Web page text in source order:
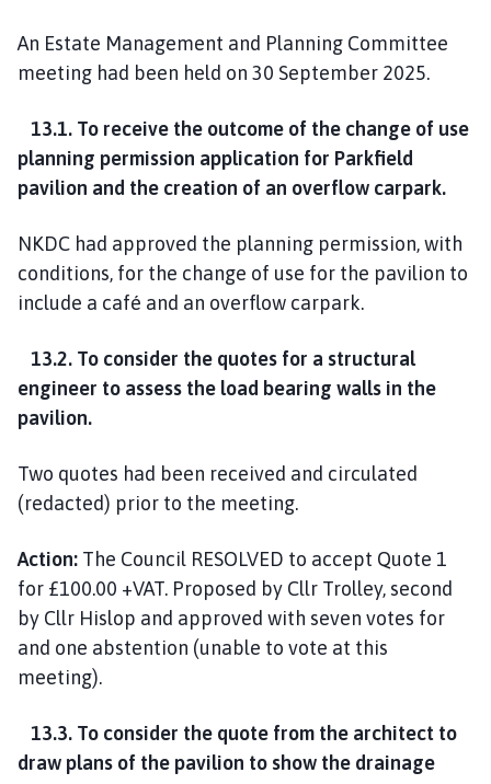
An Estate Management and Planning Committee
meeting had been held on 30 September 2025.
13.1. To receive the outcome of the change of use
planning permission application for Parkfield
pavilion and the creation of an overflow carpark.
NKDC had approved the planning permission, with
conditions, for the change of use for the pavilion to
include a café and an overflow carpark.
13.2. To consider the quotes for a structural
engineer to assess the load bearing walls in the
pavilion.
Two quotes had been received and circulated
(redacted) prior to the meeting.
Action: The Council RESOLVED to accept Quote 1
for £100.00 +VAT. Proposed by Cllr Trolley, second
by Cllr Hislop and approved with seven votes for
and one abstention (unable to vote at this
meeting).
13.3. To consider the quote from the architect to
draw plans of the pavilion to show the drainage